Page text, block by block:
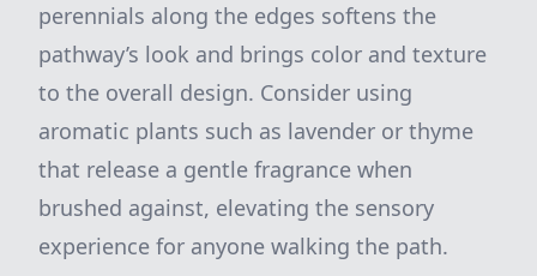
perennials along the edges softens the
pathway’s look and brings color and texture
to the overall design. Consider using
aromatic plants such as lavender or thyme
that release a gentle fragrance when
brushed against, elevating the sensory
experience for anyone walking the path.